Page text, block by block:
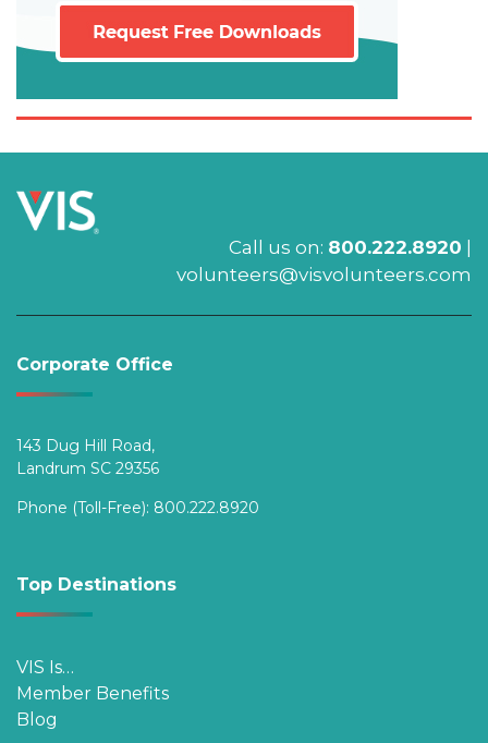
Call us on: 800.222.8920
volunteers@visvolunteers.com
Corporate Office
143 Dug Hill Road,
Landrum SC 29356
Phone (Toll-Free): 800.222.8920
Top Destinations
VIS Is…
Member Benefits
Blog